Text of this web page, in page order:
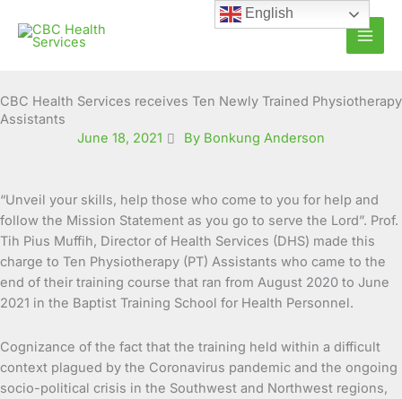
content
CBC Health Services receives Ten Newly Trained Physiotherapy
Assistants
June 18, 2021
By Bonkung Anderson
“Unveil your skills, help those who come to you for help and
follow the Mission Statement as you go to serve the Lord”. Prof.
Tih Pius Muffih, Director of Health Services (DHS) made this
charge to Ten Physiotherapy (PT) Assistants who came to the
end of their training course that ran from August 2020 to June
2021 in the Baptist Training School for Health Personnel.
Cognizance of the fact that the training held within a difficult
context plagued by the Coronavirus pandemic and the ongoing
socio-political crisis in the Southwest and Northwest regions,
English